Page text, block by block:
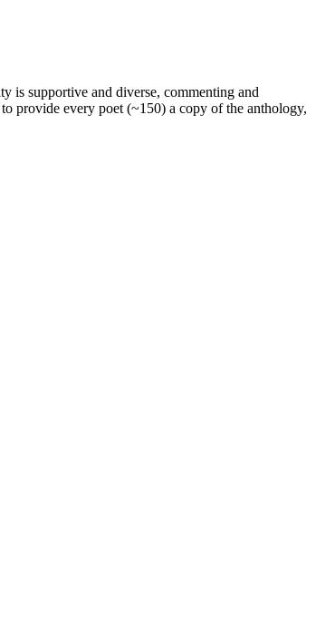
is supportive and diverse, commenting and
provide every poet (~150) a copy of the anthology,